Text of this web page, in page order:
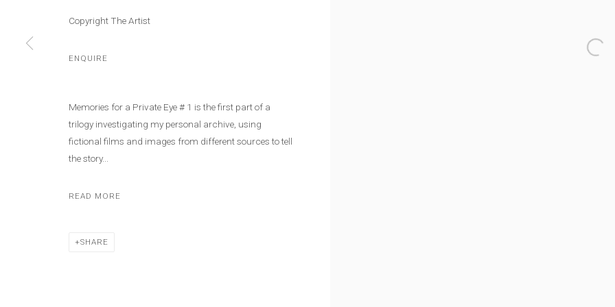
Copyright The Artist
ENQUIRE
Memories for a Private Eye # 1 is the first part of a
trilogy investigating my personal archive, using
fictional films and images from different sources to tell
the story...
READ MORE
SHARE